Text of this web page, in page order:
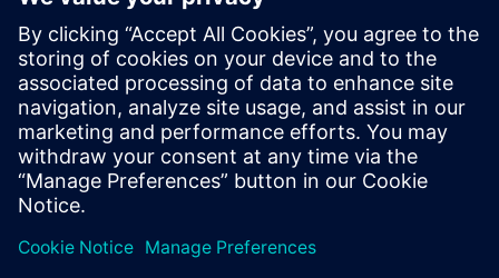
©Siemens 2026
企业信息
隐私声明
Cookie 声明
使用条款